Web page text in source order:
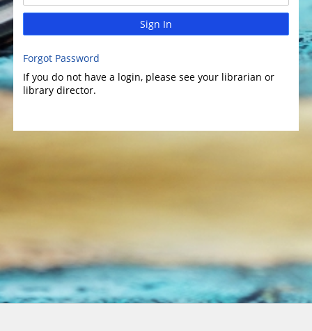
Sign In
Forgot Password
If you do not have a login, please see your librarian or
library director.